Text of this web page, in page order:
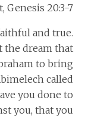
Genesis 20:3-7.
and true.
the dream that
to bring
called
you done to
you, that you